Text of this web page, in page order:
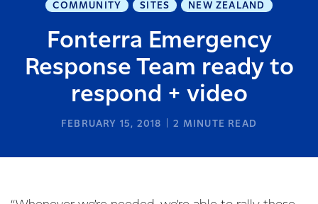
COMMUNITY SITES NEW ZEALAND
Fonterra Emergency
Response Team ready to
respond + video
FEBRUARY 15, 2018 2 MINUTE READ